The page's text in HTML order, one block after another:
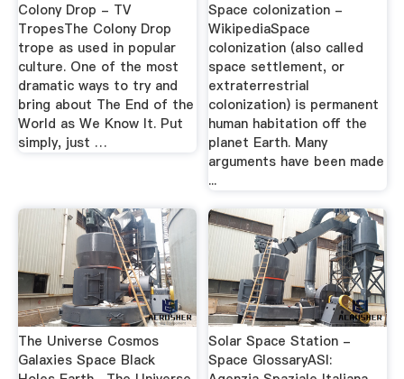
Colony Drop - TV
TropesThe Colony Drop
trope as used in popular
culture. One of the most
dramatic ways to try and
bring about The End of the
World as We Know It. Put
simply, just …
Space colonization -
WikipediaSpace
colonization (also called
space settlement, or
extraterrestrial
colonization) is permanent
human habitation off the
planet Earth. Many
arguments have been made
...
The Universe Cosmos
Galaxies Space Black
Solar Space Station -
Space GlossaryASI: